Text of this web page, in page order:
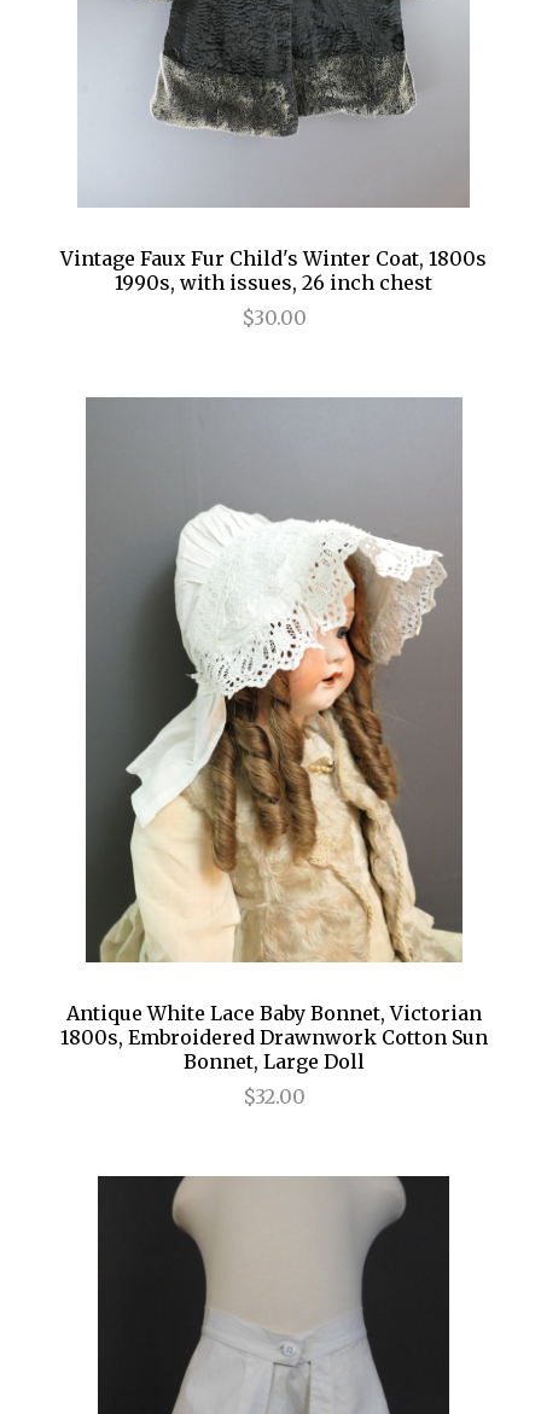
Vintage Faux Fur Child's Winter Coat, 1800s
1990s, with issues, 26 inch chest
$30.00
Antique White Lace Baby Bonnet, Victorian
1800s, Embroidered Drawnwork Cotton Sun
Bonnet, Large Doll
$32.00